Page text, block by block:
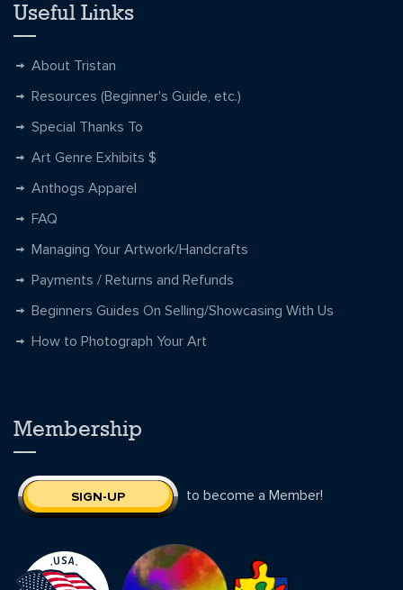
Useful Links
About Tristan
Resources (Beginner's Guide, etc.)
Special Thanks To
Art Genre Exhibits $
Anthogs Apparel
FAQ
Managing Your Artwork/Handcrafts
Payments / Returns and Refunds
Beginners Guides On Selling/Showcasing With Us
How to Photograph Your Art
Membership
SIGN-UP to become a Member!